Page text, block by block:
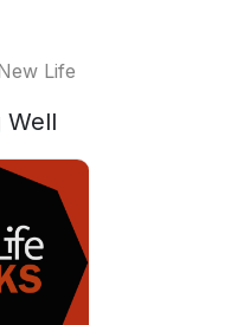
Life
Well